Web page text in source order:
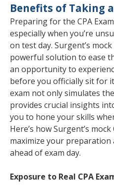
Benefits of Taking
Preparing for the CPA
especially when you’re
on test day. Surgent’s
powerful solution to ease
an opportunity to
before you officially sit for
exam not only simulates
provides crucial insights
you to hone your skills
Here’s how Surgent’s
maximize your preparation
ahead of exam day.
Exposure to Real CPA